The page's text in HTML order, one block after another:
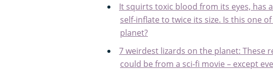
It squirts toxic blood from its eyes, has
self-inflate to twice its size. Is this one
planet?
7 weirdest lizards on the planet: These
could be from a sci-fi movie – except